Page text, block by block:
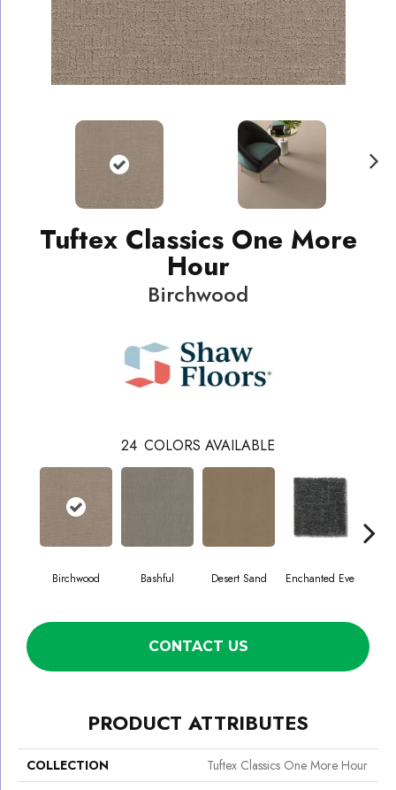
Tuftex Classics One More
Hour
Birchwood
24 COLORS AVAILABLE
Birchwood Bashful Desert Sand Enchanted Eve
CONTACT US
PRODUCT ATTRIBUTES
COLLECTION
Tuftex Classics One More Hour